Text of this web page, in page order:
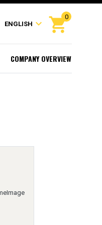
ENGLISH expand_more shopping_cart
0
COMPANY OVERVIEW